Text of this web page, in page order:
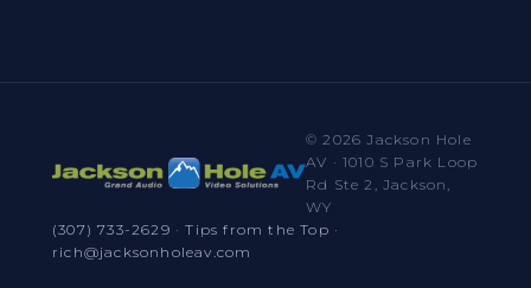
© 2026 Jackson Hole
AV · 1010 S Park Loop
Rd Ste 2, Jackson,
WY
(307) 733-2629 ·Tips from the Top ·
rich@jacksonholeav.com